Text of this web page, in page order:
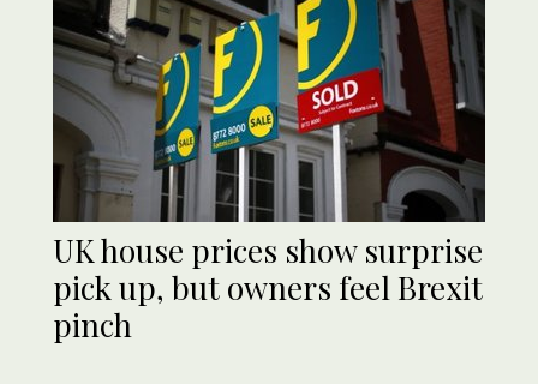
UK house prices show surprise
pick up, but owners feel Brexit
pinch